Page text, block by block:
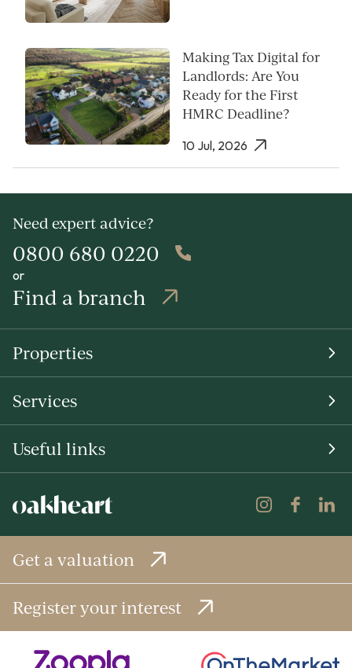
Making Tax Digital for
Landlords: Are You
Ready for the First
HMRC Deadline?
10 Jul, 2026
Need expert advice?
0800 680 0220
or
Find a branch
Properties
Services
Useful links
Get a valuation
Register your interest